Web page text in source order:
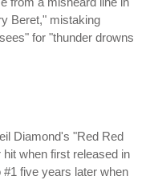
Beret," mistaking
for "thunder drowns
Diamond's "Red Red
when first released in
#1 five years later when